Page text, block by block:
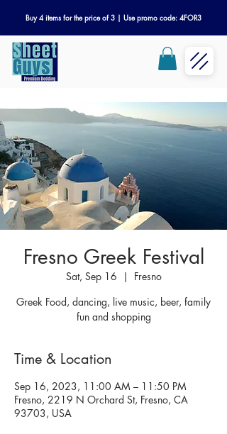
Buy 4 items for the price of 3 | Use promo code: 4FOR3
Fresno Greek Festival
Sat, Sep 16
  |
Fresno
Greek Food, dancing, live music, beer, family
fun and shopping
Time & Location
Sep 16, 2023, 11:00 AM – 11:50 PM
Fresno, 2219 N Orchard St, Fresno, CA
93703, USA